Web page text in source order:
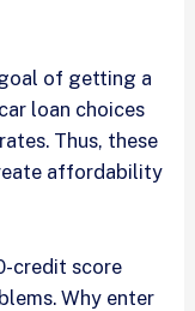
of getting a
loan choices
Thus, these
affordability
credit score
Why enter